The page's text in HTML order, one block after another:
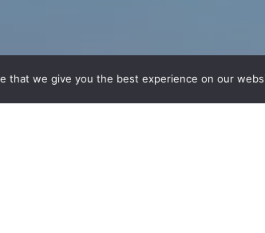
that we give you the best experience on our